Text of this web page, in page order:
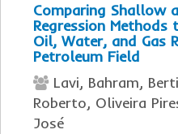
Comparing Shallow
Regression
Oil, Water, and Gas
Petroleum Field
Lavi, Bahram,
Roberto, Oliveira
José